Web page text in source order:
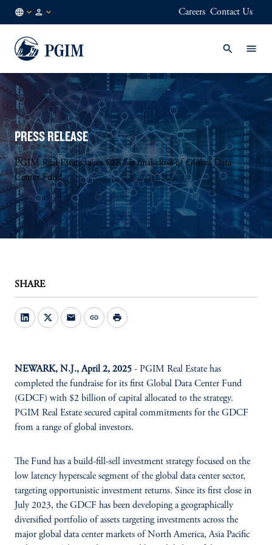
EN
Careers Contact Us
PRESS RELEASE
PGIM Real Estate raises $2B for final close of Global Data
Center Fund
SHARE
mail link print
NEWARK, N.J., April 2, 2025 - PGIM Real Estate has
completed the fundraise for its first Global Data Center Fund
(GDCF) with $2 billion of capital allocated to the strategy.
PGIM Real Estate secured capital commitments for the GDCF
from a range of global investors.
The Fund has a build-fill-sell investment strategy focused on the
low latency hyperscale segment of the global data center sector,
targeting opportunistic investment returns. Since its first close in
July 2023, the GDCF has been developing a geographically
diversified portfolio of assets targeting investments across the
major global data center markets of North America, Asia Pacific